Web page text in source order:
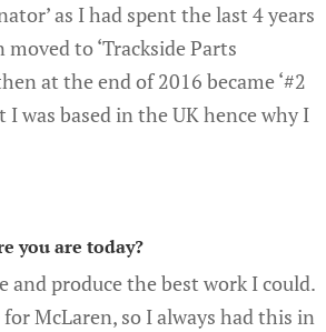
as I had spent the last 4 years
to ‘Trackside Parts
at the end of 2016 became ‘#2
was based in the UK hence why I
you are today?
and produce the best work I could.
McLaren, so I always had this in